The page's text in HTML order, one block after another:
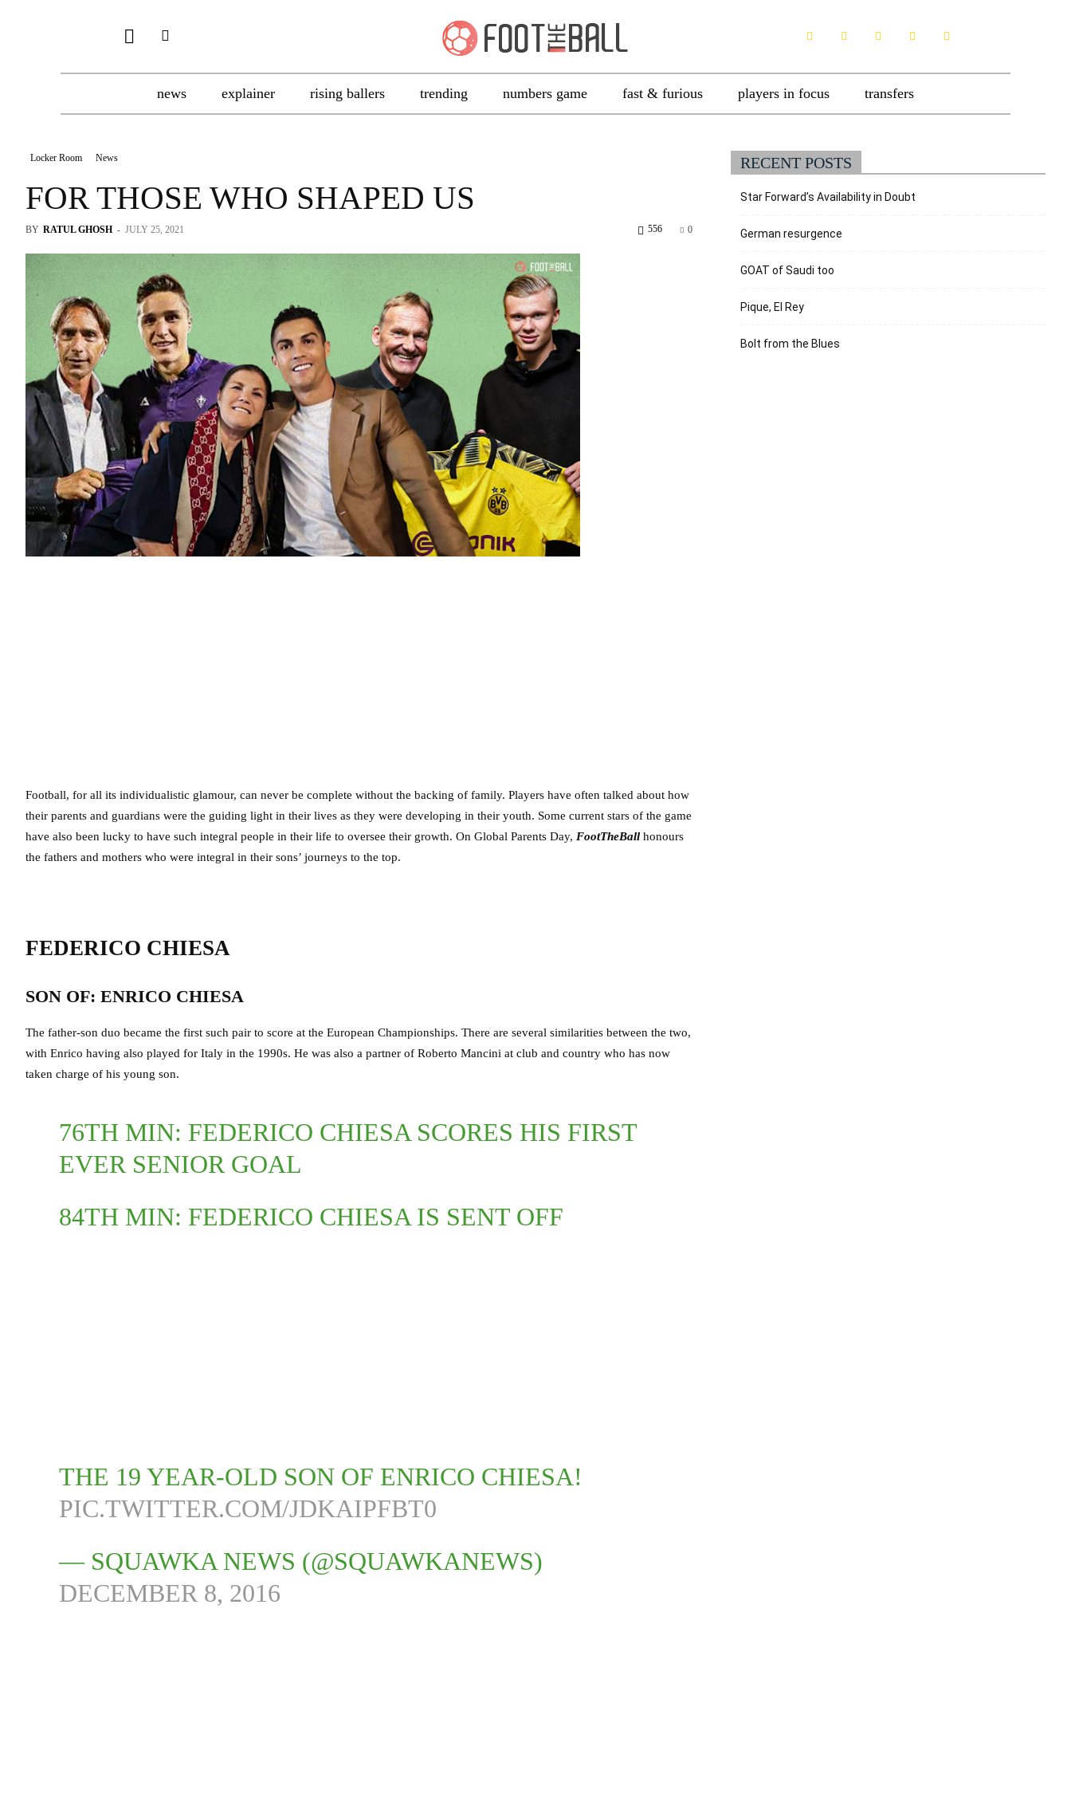
news explainer rising ballers trending numbers game fast & furious players in focus transfers
Locker Room News
FOR THOSE WHO SHAPED US
BY RATUL GHOSH - JULY 25, 2021 0
556
Football, for all its individualistic glamour, can never be complete without the backing of family. Players have often talked about how
their parents and guardians were the guiding light in their lives as they were developing in their youth. Some current stars of the game
have also been lucky to have such integral people in their life to oversee their growth. On Global Parents Day, FootTheBall honours
the fathers and mothers who were integral in their sons’ journeys to the top.
FEDERICO CHIESA
SON OF: ENRICO CHIESA
The father-son duo became the first such pair to score at the European Championships. There are several similarities between the two,
with Enrico having also played for Italy in the 1990s. He was also a partner of Roberto Mancini at club and country who has now
taken charge of his young son.
76TH MIN: FEDERICO CHIESA SCORES HIS FIRST
EVER SENIOR GOAL
84TH MIN: FEDERICO CHIESA IS SENT OFF
THE 19 YEAR-OLD SON OF ENRICO CHIESA!
PIC.TWITTER.COM/JDKAIPFBT0
— SQUAWKA NEWS (@SQUAWKANEWS)
DECEMBER 8, 2016
RECENT POSTS
Star Forward’s Availability in Doubt
German resurgence
GOAT of Saudi too
Pique, El Rey
Bolt from the Blues